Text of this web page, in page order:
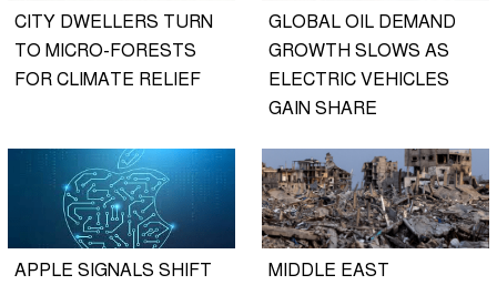
CITY DWELLERS TURN
TO MICRO-FORESTS
FOR CLIMATE RELIEF
GLOBAL OIL DEMAND
GROWTH SLOWS AS
ELECTRIC VEHICLES
GAIN SHARE
APPLE SIGNALS SHIFT
MIDDLE EAST